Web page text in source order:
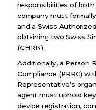
responsibilities of
company must
and a Swiss
obtaining two Swiss
(CHRN).
Additionally, a Person
Compliance (PRRC)
Representative’s
agent must uphold
device registration,